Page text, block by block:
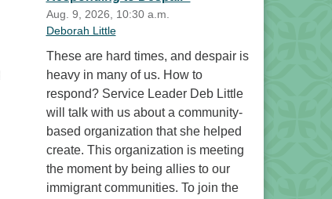
Aug. 9, 2026, 10:30 a.m.
Deborah Little
These are hard times, and despair is
heavy in many of us. How to
respond? Service Leader Deb Little
will talk with us about a community-
based organization that she helped
create. This organization is meeting
the moment by being allies to our
immigrant communities. To join the